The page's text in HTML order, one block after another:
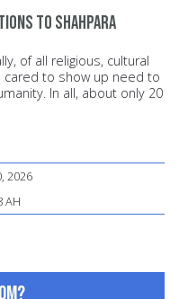
to Shahpara
of all religious, cultural
cared to show up need to
In all, about only 20
2026
AH